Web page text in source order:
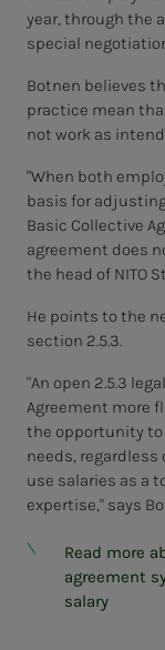
year, through the
special
Botnen believes
practice mean
not work as
"When both
basis for
Basic Collective
agreement does
the head of NITO
He points to the
section 2.5.3.
"An open 2.5.3
Agreement more
the opportunity to
needs, regardless
use salaries as a
expertise," says
Read more
agreement
salary